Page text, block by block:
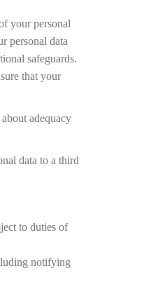
your personal
personal data
safeguards.
that your
adequacy
data to a third
to duties of
notifying